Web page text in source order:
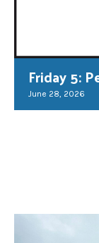
Friday 5:
June 28, 2026